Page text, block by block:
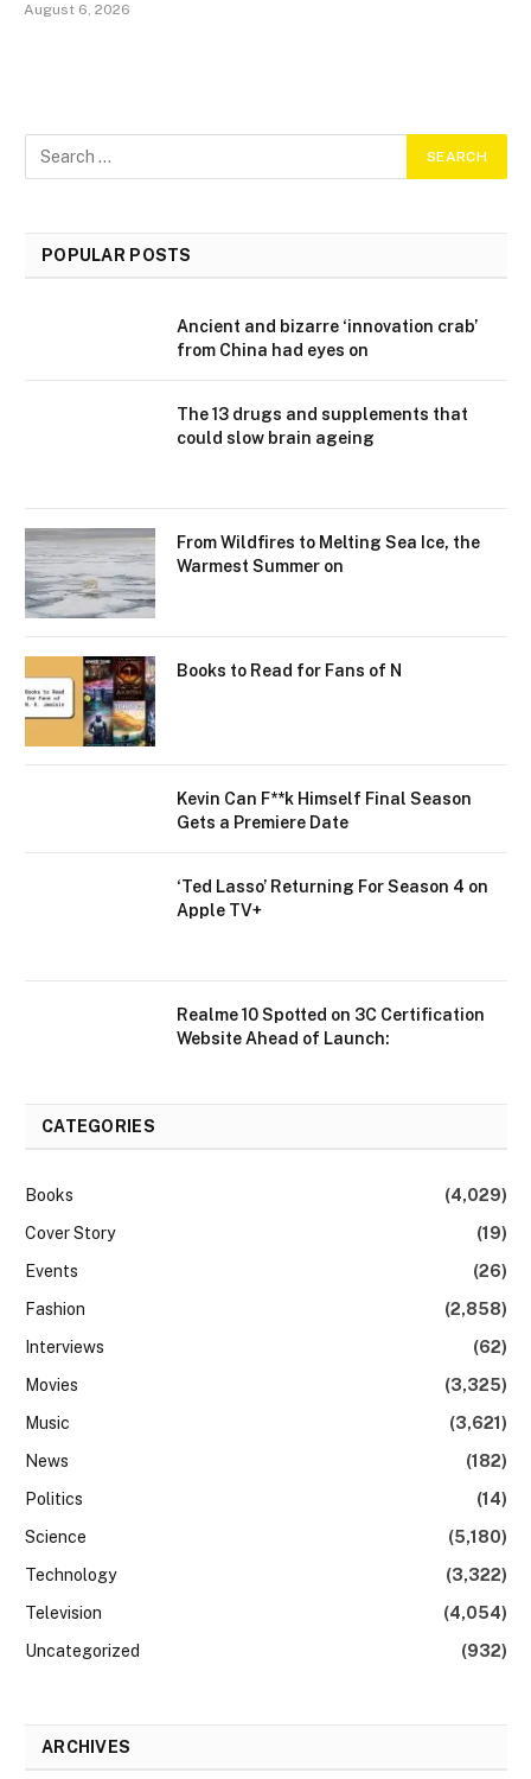
August 6, 2026
POPULAR POSTS
Ancient and bizarre ‘innovation crab’
from China had eyes on
The 13 drugs and supplements that
could slow brain ageing
From Wildfires to Melting Sea Ice, the
Warmest Summer on
Books to Read for Fans of N
Kevin Can F**k Himself Final Season
Gets a Premiere Date
‘Ted Lasso’ Returning For Season 4 on
Apple TV+
Realme 10 Spotted on 3C Certification
Website Ahead of Launch:
CATEGORIES
Books
(4,029)
Cover Story
(19)
Events
(26)
Fashion
(2,858)
Interviews
(62)
Movies
(3,325)
Music
(3,621)
News
(182)
Politics
(14)
Science
(5,180)
Technology
(3,322)
Television
(4,054)
Uncategorized
(932)
ARCHIVES